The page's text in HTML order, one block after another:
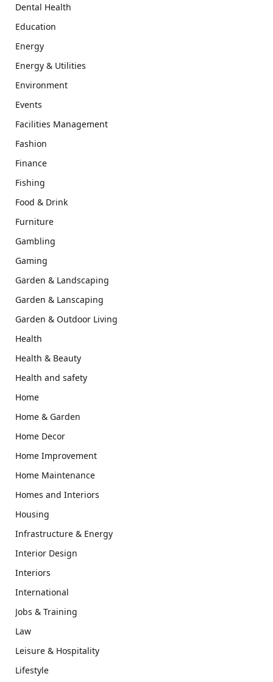
Dental Health
Education
Energy
Energy & Utilities
Environment
Events
Facilities Management
Fashion
Finance
Fishing
Food & Drink
Furniture
Gambling
Gaming
Garden & Landscaping
Garden & Lanscaping
Garden & Outdoor Living
Health
Health & Beauty
Health and safety
Home
Home & Garden
Home Decor
Home Improvement
Home Maintenance
Homes and Interiors
Housing
Infrastructure & Energy
Interior Design
Interiors
International
Jobs & Training
Law
Leisure & Hospitality
Lifestyle